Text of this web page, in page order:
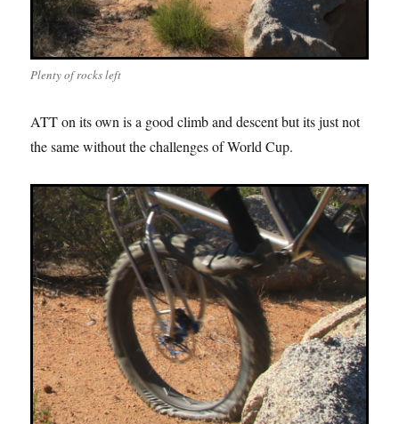
Plenty of rocks left
ATT on its own is a good climb and descent but its just not
the same without the challenges of World Cup.